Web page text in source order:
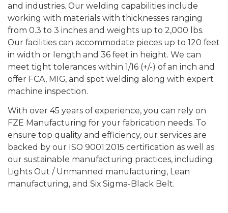
and industries. Our welding capabilities include
working with materials with thicknesses ranging
from 0.3 to 3 inches and weights up to 2,000 lbs.
Our facilities can accommodate pieces up to 120 feet
in width or length and 36 feet in height. We can
meet tight tolerances within 1/16 (+/-) of an inch and
offer FCA, MIG, and spot welding along with expert
machine inspection.
With over 45 years of experience, you can rely on
FZE Manufacturing for your fabrication needs. To
ensure top quality and efficiency, our services are
backed by our ISO 9001:2015 certification as well as
our sustainable manufacturing practices, including
Lights Out / Unmanned manufacturing, Lean
manufacturing, and Six Sigma-Black Belt.